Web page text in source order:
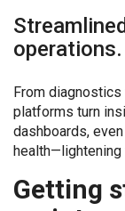
operations.
From
platforms turn
dashboards,
health—lightening
Getting